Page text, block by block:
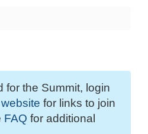
for the Summit, login
for links to join
FAQ for additional